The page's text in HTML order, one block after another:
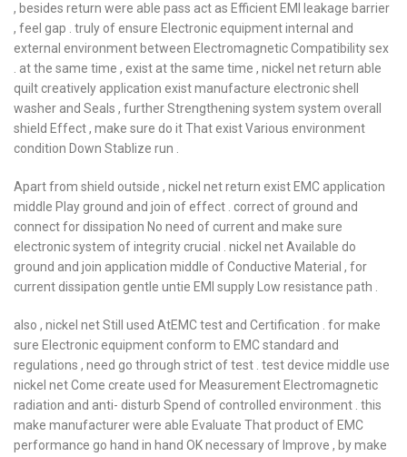
, besides return were able pass act as Efficient EMI leakage barrier
, feel gap . truly of ensure Electronic equipment internal and
external environment between Electromagnetic Compatibility sex
. at the same time , exist at the same time , nickel net return able
quilt creatively application exist manufacture electronic shell
washer and Seals , further Strengthening system system overall
shield Effect , make sure do it That exist Various environment
condition Down Stablize run .
Apart from shield outside , nickel net return exist EMC application
middle Play ground and join of effect . correct of ground and
connect for dissipation No need of current and make sure
electronic system of integrity crucial . nickel net Available do
ground and join application middle of Conductive Material , for
current dissipation gentle untie EMI supply Low resistance path .
also , nickel net Still used AtEMC test and Certification . for make
sure Electronic equipment conform to EMC standard and
regulations , need go through strict of test . test device middle use
nickel net Come create used for Measurement Electromagnetic
radiation and anti- disturb Spend of controlled environment . this
make manufacturer were able Evaluate That product of EMC
performance go hand in hand OK necessary of Improve , by make